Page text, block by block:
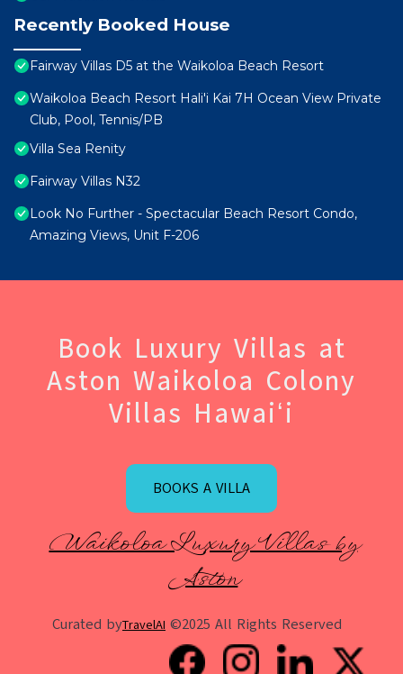
Recently Booked House
Fairway Villas D5 at the Waikoloa Beach Resort
Waikoloa Beach Resort Hali'i Kai 7H Ocean View Private
Club, Pool, Tennis/PB
Villa Sea Renity
Fairway Villas N32
Look No Further - Spectacular Beach Resort Condo,
Amazing Views, Unit F-206
Book Luxury Villas at
Aston Waikoloa Colony
Villas Hawaiʻi
BOOKS A VILLA
Waikoloa Luxury Villas by
Aston
Curated byTravelAI ©2025 All Rights Reserved